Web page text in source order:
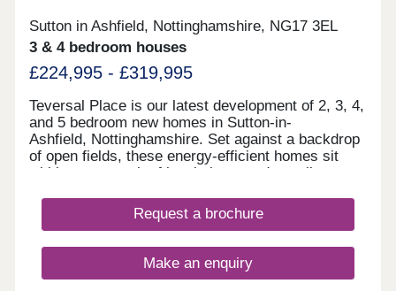
Sutton in Ashfield, Nottinghamshire, NG17 3EL
3 & 4 bedroom houses
£224,995 - £319,995
Teversal Place is our latest development of 2, 3, 4,
and 5 bedroom new homes in Sutton-in-
Ashfield, Nottinghamshire. Set against a backdrop
of open fields, these energy-efficient homes sit
within easy reach of local shops and excellent
families. Every home comes with an upgraded
specification, including an air source heat pump, a
doors, full fencing and gate plus a vehicle charging
point. To find out more about Teversal Place, visit
Request a brochure
Make an enquiry